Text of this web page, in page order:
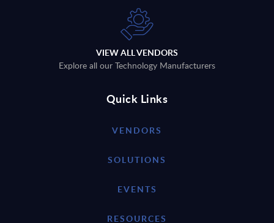
VIEW ALL VENDORS
Explore all our Technology Manufacturers
Quick Links
VENDORS
SOLUTIONS
EVENTS
RESOURCES